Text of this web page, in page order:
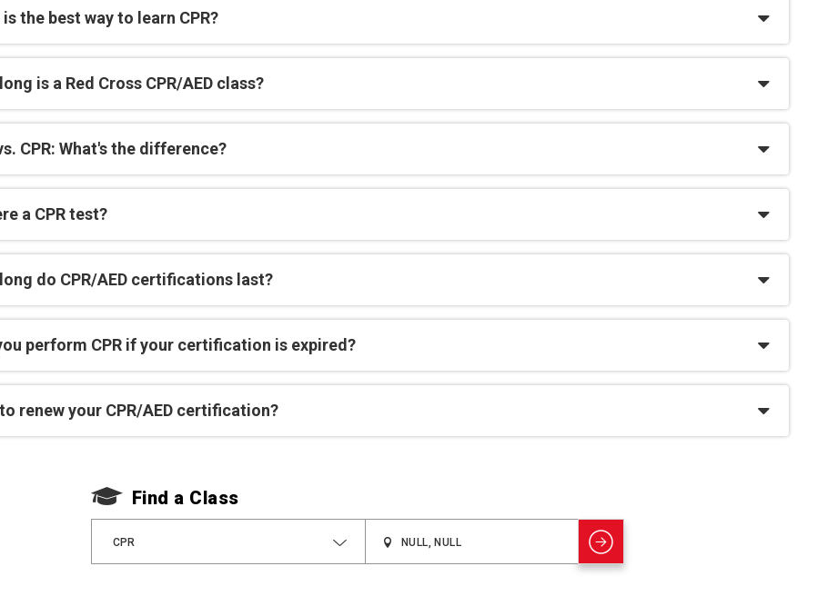
is the best way to learn CPR?
is a Red Cross CPR/AED class?
CPR: What's the difference?
a CPR test?
do CPR/AED certifications last?
perform CPR if your certification is expired?
renew your CPR/AED certification?
Find a Class
CPR